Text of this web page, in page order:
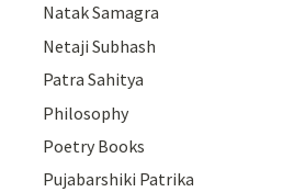
Natak Samagra
Netaji Subhash
Patra Sahitya
Philosophy
Poetry Books
Pujabarshiki Patrika